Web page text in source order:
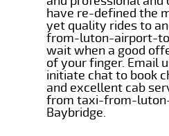
have re-defined the
yet quality rides to
from-luton-airport-
wait when a good
of your finger. Email
initiate chat to book
and excellent cab
from taxi-from-
Baybridge.